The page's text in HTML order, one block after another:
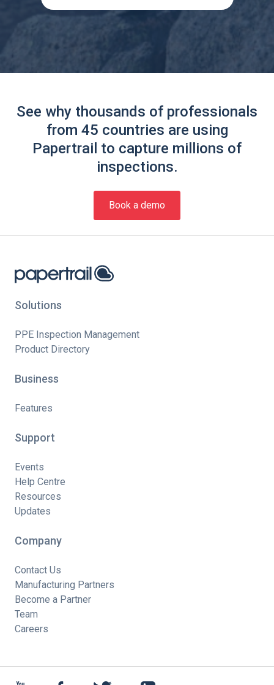
See why thousands of professionals
from 45 countries are using
Papertrail to capture millions of
inspections.
Book a demo
Solutions
PPE Inspection Management
Product Directory
Business
Features
Support
Events
Help Centre
Resources
Updates
Company
Contact Us
Manufacturing Partners
Become a Partner
Team
Careers